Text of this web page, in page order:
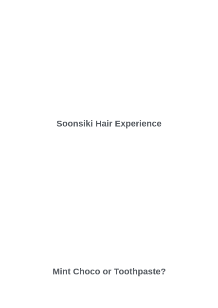
Soonsiki Hair Experience
Mint Choco or Toothpaste?